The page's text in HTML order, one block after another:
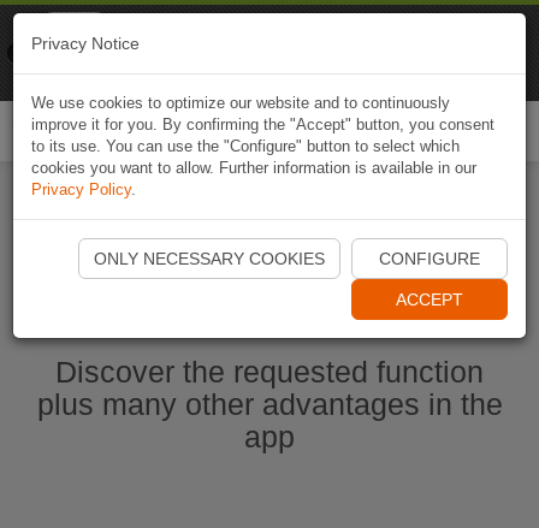
Start Naviki App
Discover the requested function
plus many other advantages in the
app
Privacy Notice
We use cookies to optimize our website and to continuously
improve it for you. By confirming the "Accept" button, you consent
to its use. You can use the "Configure" button to select which
cookies you want to allow. Further information is available in our
Privacy Policy.
ONLY NECESSARY COOKIES CONFIGURE
ACCEPT
Naviki